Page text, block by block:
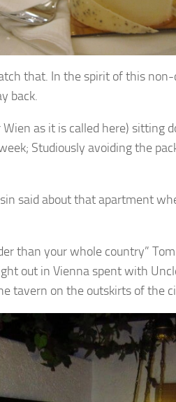
that. In the spirit of this
back.
as it is called here) sitting
Studiously avoiding the
said about that apartment
than your whole country”
out in Vienna spent with
tavern on the outskirts of the